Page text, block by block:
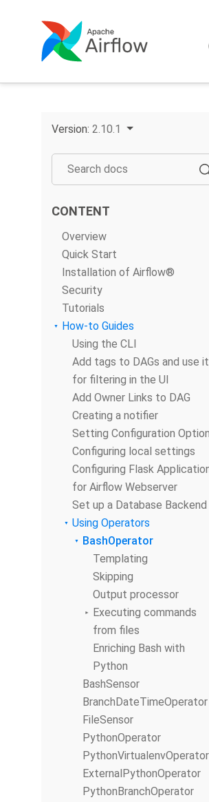
Version: 2.10.1
CONTENT
Overview
Quick Start
Installation of Airflow®
Security
Tutorials
How-to Guides
Using the CLI
Add tags to DAGs and use it
for filtering in the UI
Add Owner Links to DAG
Creating a notifier
Setting Configuration
Configuring local settings
Configuring Flask
for Airflow Webserver
Set up a Database Backend
Using Operators
BashOperator
Templating
Skipping
Output processor
Executing commands
from files
Enriching Bash with
Python
BashSensor
BranchDateTimeOperator
FileSensor
PythonOperator
PythonVirtualenvOperator
ExternalPythonOperator
PythonBranchOperator